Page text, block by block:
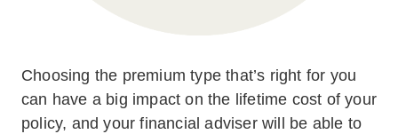
Choosing the premium type that’s right for you
can have a big impact on the lifetime cost of your
policy, and your financial adviser will be able to